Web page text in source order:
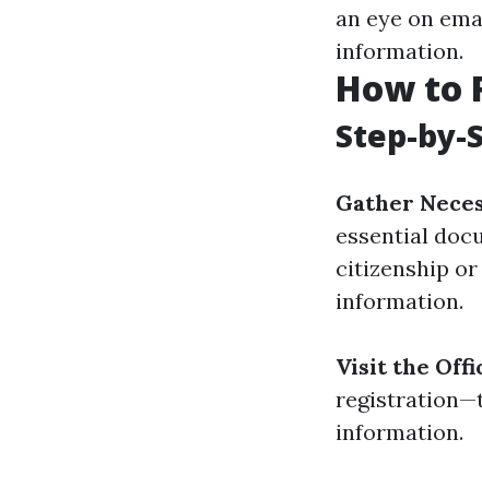
an eye on
information.
How to
Step-by-
Gather
essential
citizenship or
information.
Visit the
information.